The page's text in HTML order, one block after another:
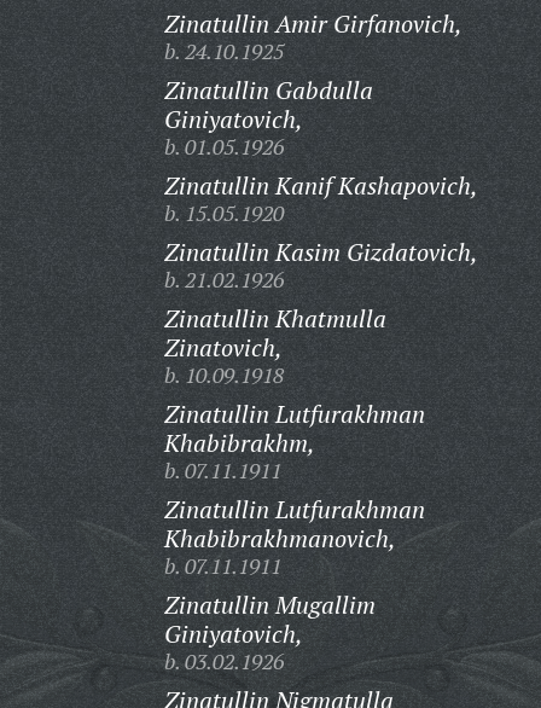
Zinatullin Amir Girfanovich,
b. 24.10.1925
Zinatullin Gabdulla
Giniyatovich,
b. 01.05.1926
Zinatullin Kanif Kashapovich,
b. 15.05.1920
Zinatullin Kasim Gizdatovich,
b. 21.02.1926
Zinatullin Khatmulla
Zinatovich,
b. 10.09.1918
Zinatullin Lutfurakhman
Khabibrakhm,
b. 07.11.1911
Zinatullin Lutfurakhman
Khabibrakhmanovich,
b. 07.11.1911
Zinatullin Mugallim
Giniyatovich,
b. 03.02.1926
Zinatullin Nigmatulla